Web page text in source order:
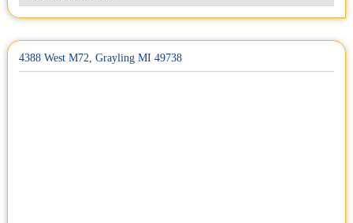
4388 West M72, Grayling MI 49738